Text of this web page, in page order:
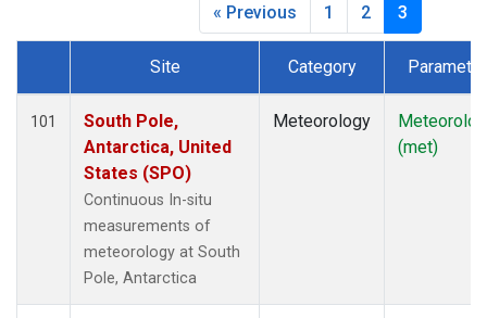
« Previous 1 2 3
Dataset Number
Site Category Parameter
101
South Pole,
Antarctica, United
States (SPO)
Continuous In-situ
measurements of
meteorology at South
Pole, Antarctica
Meteorology
(met)